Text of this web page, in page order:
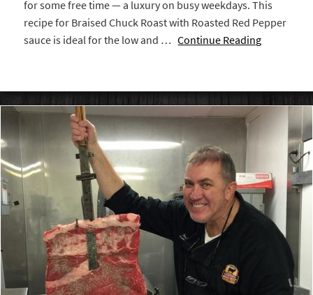
for some free time — a luxury on busy weekdays. This
recipe for Braised Chuck Roast with Roasted Red Pepper
sauce is ideal for the low and …Continue Reading